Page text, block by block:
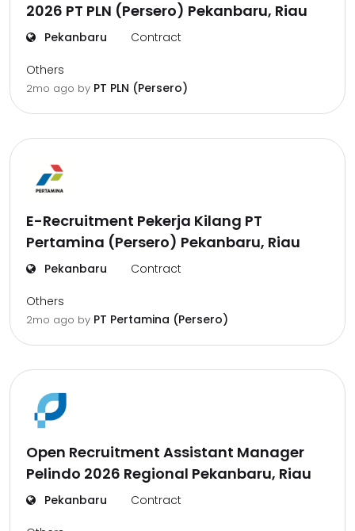
2026 PT PLN (Persero) Pekanbaru, Riau
Pekanbaru Contract
Others
2mo ago by PT PLN (Persero)
E-Recruitment Pekerja Kilang PT
Pertamina (Persero) Pekanbaru, Riau
Pekanbaru Contract
Others
2mo ago by PT Pertamina (Persero)
Open Recruitment Assistant Manager
Pelindo 2026 Regional Pekanbaru, Riau
Pekanbaru Contract